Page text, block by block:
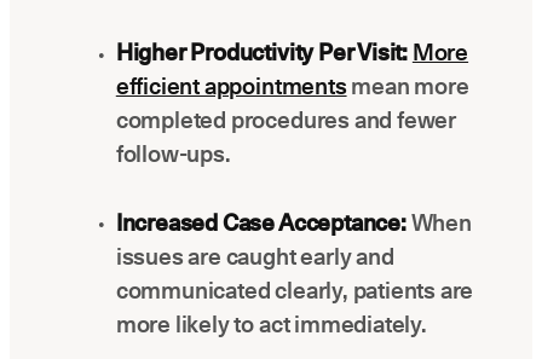
Higher Productivity Per Visit: More
efficient appointmentsmean more
completed procedures and fewer
follow-ups.
Increased Case Acceptance:When
issues are caught early and
communicated clearly, patients are
more likely to act immediately.